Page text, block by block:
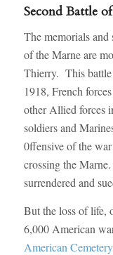
Second Battle
The memorials and
of the Marne are
Thierry. This
1918, French
other Allied forces
soldiers and
0ffensive of the
crossing the
surrendered and
But the loss of life,
6,000 American
American